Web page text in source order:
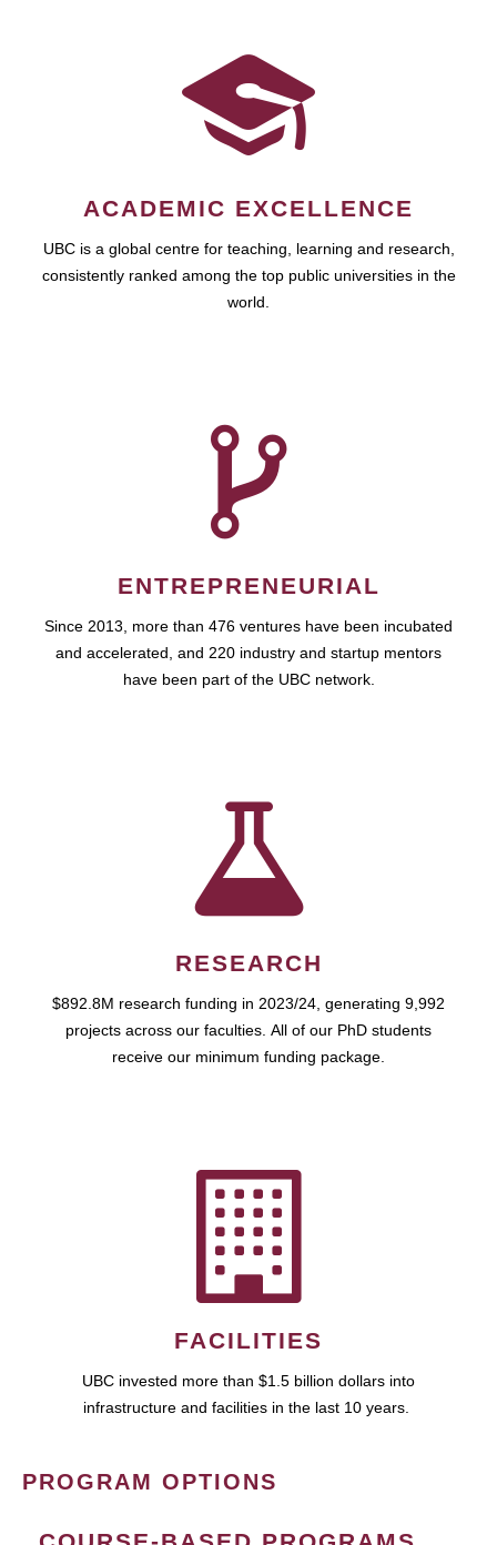
ACADEMIC EXCELLENCE
UBC is a global centre for teaching, learning and research,
consistently ranked among the top public universities in the
world.
ENTREPRENEURIAL
Since 2013, more than 476 ventures have been incubated
and accelerated, and 220 industry and startup mentors
have been part of the UBC network.
RESEARCH
$892.8M research funding in 2023/24, generating 9,992
projects across our faculties. All of our PhD students
receive our minimum funding package.
FACILITIES
UBC invested more than $1.5 billion dollars into
infrastructure and facilities in the last 10 years.
PROGRAM OPTIONS